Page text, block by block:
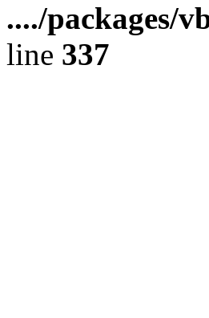
..../packages/
line 337